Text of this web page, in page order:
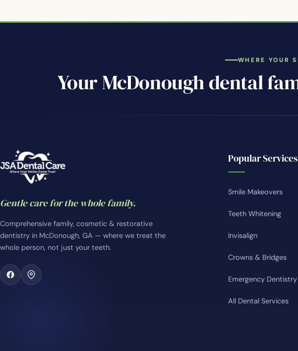
WHERE YOUR
Your McDonough dental
Gentle care for the whole family.
Comprehensive family, cosmetic & restorative
dentistry in McDonough, GA — where we treat the
whole person, not just your teeth.
Popular Services
Smile Makeovers
Teeth Whitening
Invisalign
Crowns & Bridges
Emergency Dentistry
All Dental Services